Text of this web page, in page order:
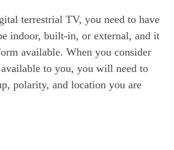
terrestrial TV, you need to have
indoor, built-in, or external, and it
available. When you consider
to you, you will need to
polarity, and location you are